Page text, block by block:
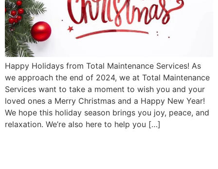
Happy Holidays from Total Maintenance Services! As
we approach the end of 2024, we at Total Maintenance
Services want to take a moment to wish you and your
loved ones a Merry Christmas and a Happy New Year!
We hope this holiday season brings you joy, peace, and
relaxation. We’re also here to help you […]